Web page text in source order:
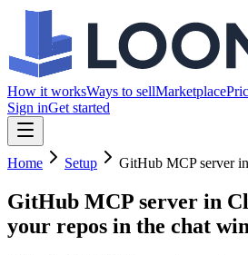
How it worksWays to sellMarketplace
Sign inGet started
Home Setup GitHub MCP server
GitHub MCP server in
your repos in the chat